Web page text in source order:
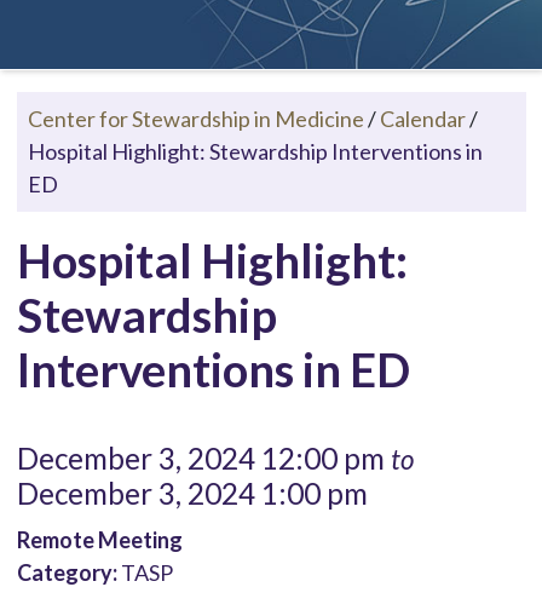
Center for Stewardship in Medicine/Calendar/
Hospital Highlight: Stewardship Interventions in
ED
Hospital Highlight:
Stewardship
Interventions in ED
December 3, 2024 12:00 pm to
December 3, 2024 1:00 pm
Remote Meeting
Category:TASP